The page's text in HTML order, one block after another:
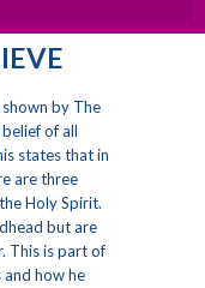
by The
of all
states that in
are three
Holy Spirit.
but are
This is part of
how he